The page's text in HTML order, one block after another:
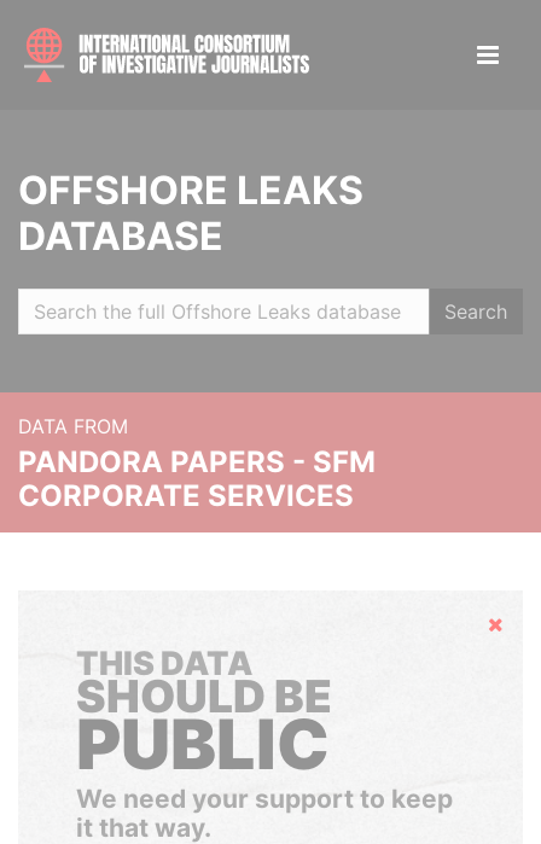
OFFSHORE LEAKS
DATABASE
Search
DATA FROM
PANDORA PAPERS - SFM
CORPORATE SERVICES
Hide
THIS DATA
SHOULD BE
PUBLIC
We need your support to keep
it that way.